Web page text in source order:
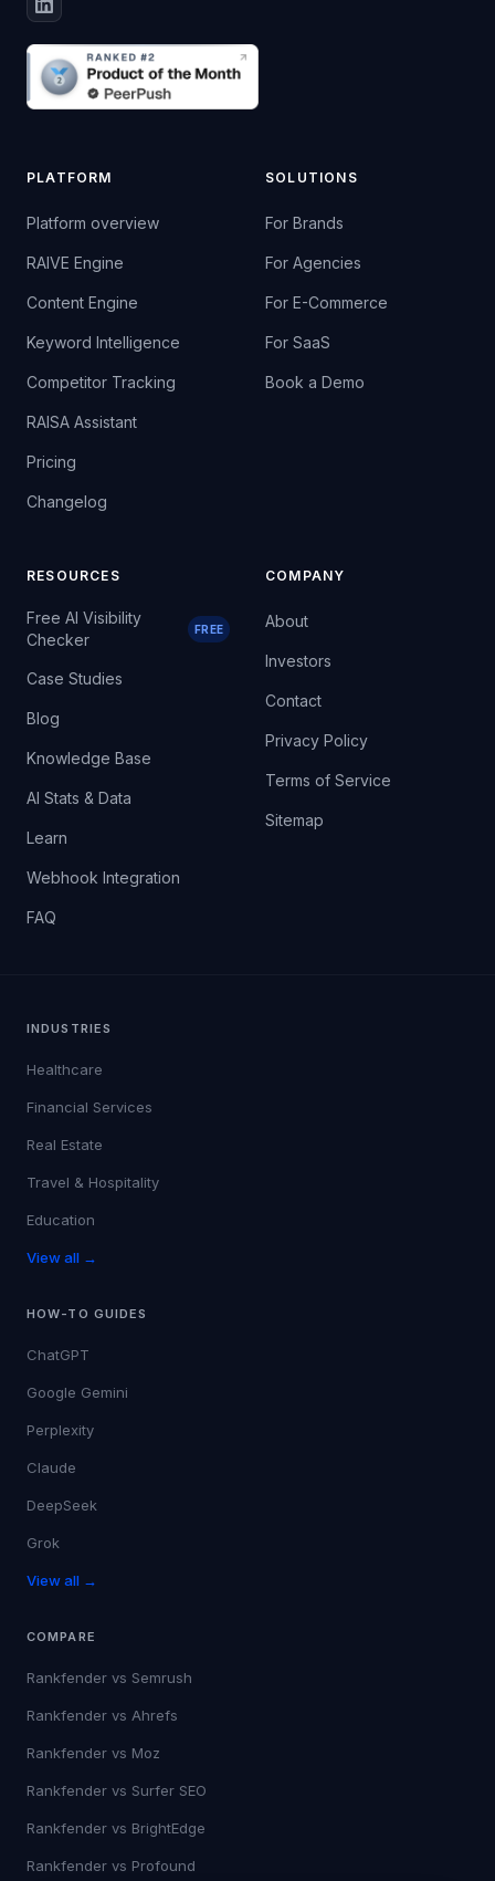
PLATFORM
Platform overview
RAIVE Engine
Content Engine
Keyword Intelligence
Competitor Tracking
RAISA Assistant
Pricing
Changelog
SOLUTIONS
For Brands
For Agencies
For E-Commerce
For SaaS
Book a Demo
RESOURCES
Free AI Visibility
Checker
FREE
Case Studies
Blog
Knowledge Base
AI Stats & Data
Learn
Webhook Integration
FAQ
COMPANY
About
Investors
Contact
Privacy Policy
Terms of Service
Sitemap
INDUSTRIES
Healthcare
Financial Services
Real Estate
Travel & Hospitality
Education
View all →
HOW-TO GUIDES
ChatGPT
Google Gemini
Perplexity
Claude
DeepSeek
Grok
View all →
COMPARE
Rankfender vs Semrush
Rankfender vs Ahrefs
Rankfender vs Moz
Rankfender vs Surfer SEO
Rankfender vs BrightEdge
Rankfender vs Profound